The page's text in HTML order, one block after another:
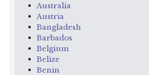
Australia
Austria
Bangladesh
Barbados
Belgium
Belize
Benin